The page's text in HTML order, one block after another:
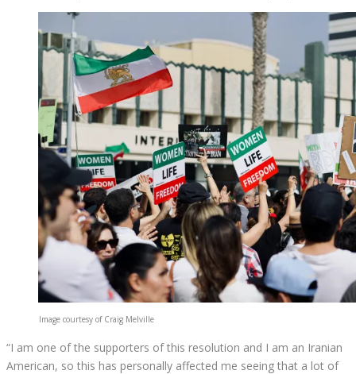
Image courtesy of Craig Melville
“I am one of the supporters of this resolution and I am an Iranian
American, so this has personally affected me seeing that a lot of